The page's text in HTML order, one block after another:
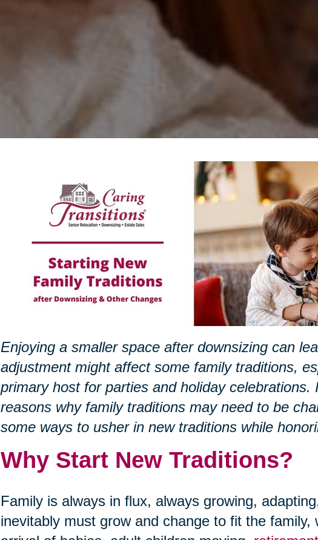
Enjoying a smaller space after downsizing can
adjustment might affect some family traditions,
primary host for parties and holiday
reasons why family traditions may need to be
some ways to usher in new traditions while
Why Start New Traditions?
Family is always in flux, always growing,
inevitably must grow and change to fit the